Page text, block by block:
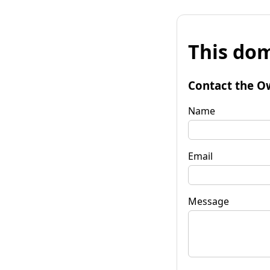
This
Contact the
Name
Email
Message